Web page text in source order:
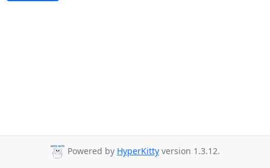
Powered by HyperKitty version 1.3.12.